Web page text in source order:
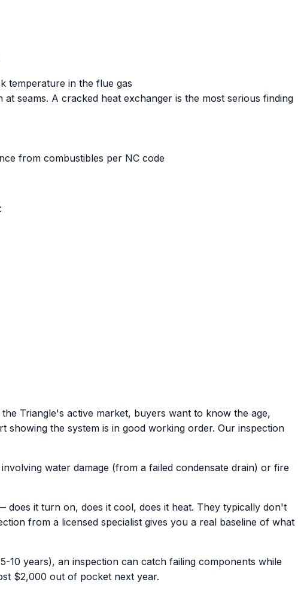
temperature in the flue gas
seams. A cracked heat exchanger is the most serious finding
from combustibles per NC code
Triangle's active market, buyers want to know the age,
showing the system is in good working order. Our inspection
water damage (from a failed condensate drain) or fire
does it turn on, does it cool, does it heat. They typically don't
from a licensed specialist gives you a real baseline of what
years), an inspection can catch failing components while
$2,000 out of pocket next year.